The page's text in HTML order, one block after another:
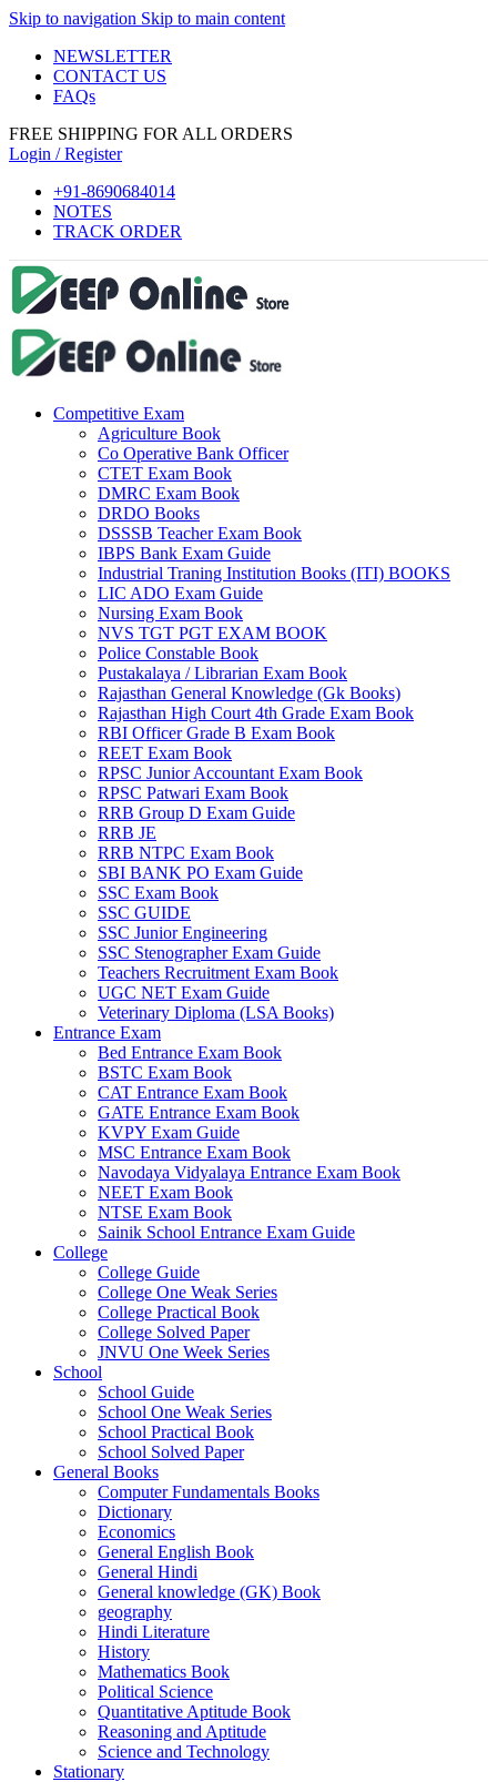
Panel
panel
paketleri
Panel
satın al
satın al
panel
panel
panel
Skip to navigation Skip to main content
NEWSLETTER
CONTACT US
FAQs
FREE SHIPPING FOR ALL ORDERS
Login / Register
+91-8690684014
NOTES
TRACK ORDER
Competitive Exam
Agriculture Book
Co Operative Bank Officer
CTET Exam Book
DMRC Exam Book
DRDO Books
DSSSB Teacher Exam Book
IBPS Bank Exam Guide
Industrial Traning Institution Books (ITI) BOOKS
LIC ADO Exam Guide
Nursing Exam Book
NVS TGT PGT EXAM BOOK
Police Constable Book
Pustakalaya / Librarian Exam Book
Rajasthan General Knowledge (Gk Books)
Rajasthan High Court 4th Grade Exam Book
RBI Officer Grade B Exam Book
REET Exam Book
RPSC Junior Accountant Exam Book
RPSC Patwari Exam Book
RRB Group D Exam Guide
RRB JE
RRB NTPC Exam Book
SBI BANK PO Exam Guide
SSC Exam Book
SSC GUIDE
SSC Junior Engineering
SSC Stenographer Exam Guide
Teachers Recruitment Exam Book
UGC NET Exam Guide
Veterinary Diploma (LSA Books)
Entrance Exam
Bed Entrance Exam Book
BSTC Exam Book
CAT Entrance Exam Book
GATE Entrance Exam Book
KVPY Exam Guide
MSC Entrance Exam Book
Navodaya Vidyalaya Entrance Exam Book
NEET Exam Book
NTSE Exam Book
Sainik School Entrance Exam Guide
College
College Guide
College One Weak Series
College Practical Book
College Solved Paper
JNVU One Week Series
School
School Guide
School One Weak Series
School Practical Book
School Solved Paper
General Books
Computer Fundamentals Books
Dictionary
Economics
General English Book
General Hindi
General knowledge (GK) Book
geography
Hindi Literature
History
Mathematics Book
Political Science
Quantitative Aptitude Book
Reasoning and Aptitude
Science and Technology
Stationary